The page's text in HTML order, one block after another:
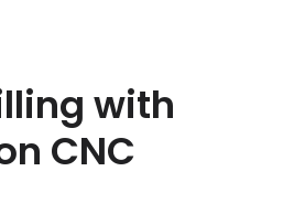
with
CNC